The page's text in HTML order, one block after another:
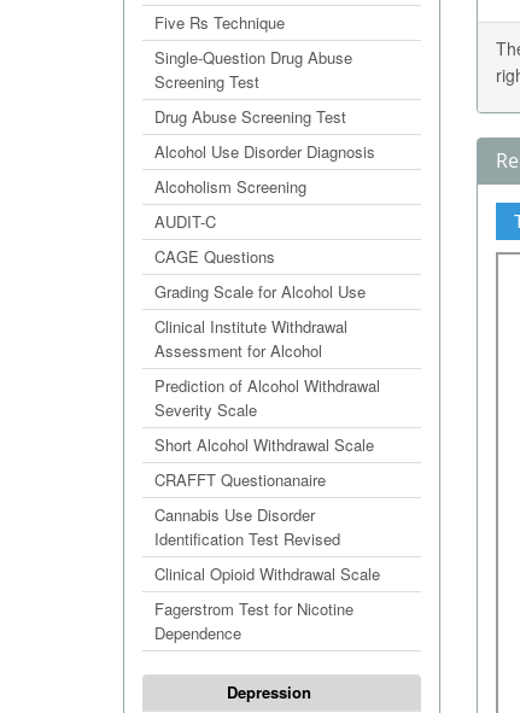
Five Rs Technique
Single-Question Drug Abuse
Screening Test
Drug Abuse Screening Test
Alcohol Use Disorder Diagnosis
Alcoholism Screening
AUDIT-C
CAGE Questions
Grading Scale for Alcohol Use
Clinical Institute Withdrawal
Assessment for Alcohol
Prediction of Alcohol Withdrawal
Severity Scale
Short Alcohol Withdrawal Scale
CRAFFT Questionanaire
Cannabis Use Disorder
Identification Test Revised
Clinical Opioid Withdrawal Scale
Fagerstrom Test for Nicotine
Dependence
Depression